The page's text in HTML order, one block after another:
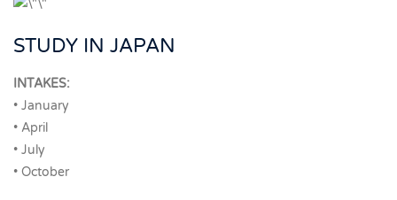
STUDY IN JAPAN
INTAKES:
• January
• April
• July
• October